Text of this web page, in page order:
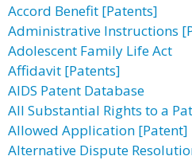
Accord Benefit [Patents]
Administrative Instructions
Adolescent Family Life Act
Affidavit [Patents]
AIDS Patent Database
All Substantial Rights to a
Allowed Application [Patent]
Alternative Dispute